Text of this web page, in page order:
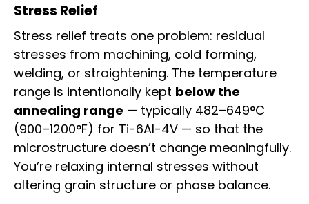
Stress Relief
Stress relief treats one problem: residual
stresses from machining, cold forming,
welding, or straightening. The temperature
range is intentionally kept below the
annealing range — typically 482–649°C
(900–1200°F) for Ti-6Al-4V — so that the
microstructure doesn’t change meaningfully.
You’re relaxing internal stresses without
altering grain structure or phase balance.